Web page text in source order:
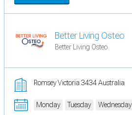
Better Living Osteo
Better Living Osteo
Romsey Victoria 3434 Australia
Monday Tuesday Wednesday